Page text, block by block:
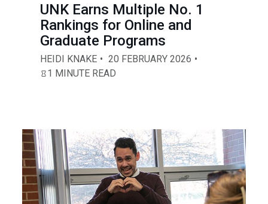
UNK Earns Multiple No. 1
Rankings for Online and
Graduate Programs
HEIDI KNAKE
20 FEBRUARY 2026
1 MINUTE READ